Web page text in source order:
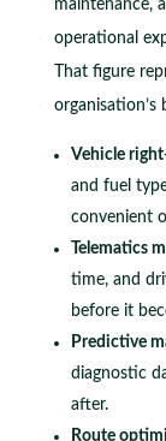
maintenance,
operational
That figure
organisation’s
Vehicle
and fuel
convenient
Telematics
time, and
before it
Predictive
diagnostic
after.
Route